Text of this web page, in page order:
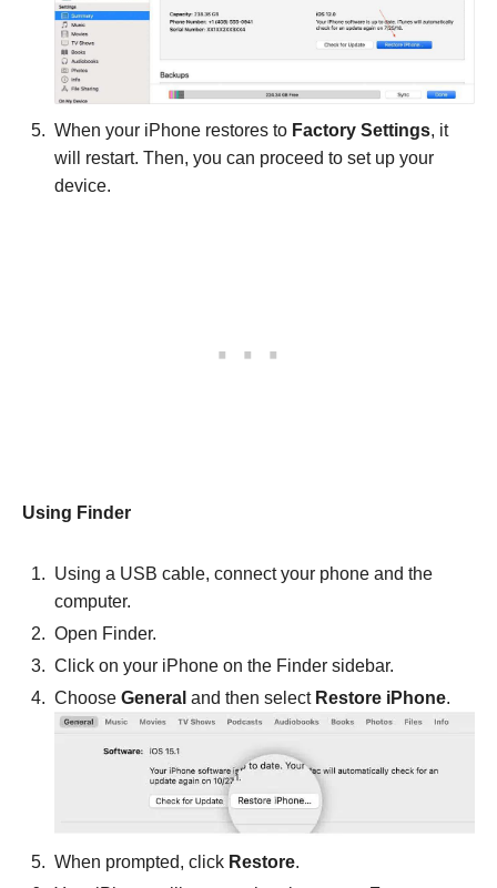
When your iPhone restores to Factory Settings, it
will restart. Then, you can proceed to set up your
device.
Using Finder
Using a USB cable, connect your phone and the
computer.
Open Finder.
Click on your iPhone on the Finder sidebar.
Choose General and then selectRestore iPhone.
When prompted, click Restore.